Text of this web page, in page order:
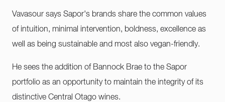
Vavasour says Sapor's brands share the common values
of intuition, minimal intervention, boldness, excellence as
well as being sustainable and most also vegan-friendly.
He sees the addition of Bannock Brae to the Sapor
portfolio as an opportunity to maintain the integrity of its
distinctive Central Otago wines.